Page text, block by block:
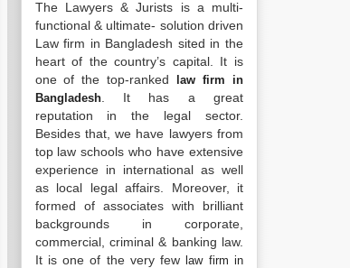
The Lawyers & Jurists is a multi-
functional & ultimate- solution driven
Law firm in Bangladesh sited in the
heart of the country’s capital. It is
one of the top-ranked
law firm in
Bangladesh. It has a great
reputation in the legal sector.
Besides that, we have lawyers from
top law schools who have extensive
experience in international as well
as local legal affairs. Moreover, it
formed of associates with brilliant
backgrounds in corporate,
commercial, criminal & banking law.
It is one of the very fewlaw firm in